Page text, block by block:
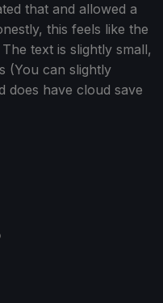
that and allowed a
this feels like the
text is slightly small,
(You can slightly
does have cloud save